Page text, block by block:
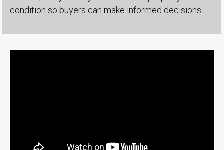
condition so buyers can make informed decisions.